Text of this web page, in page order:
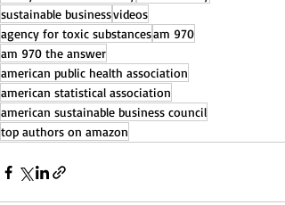
sustainable businessvideos
agency for toxic substancesam 970
am 970 the answer
american public health association
american statistical association
american sustainable business council
top authors on amazon